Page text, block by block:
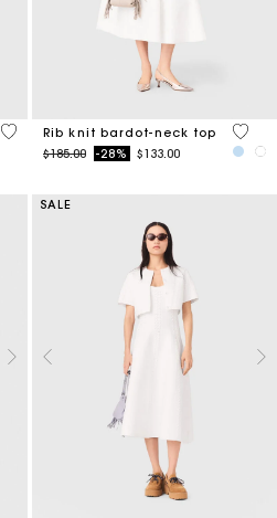
5 out of 5 Customer Rating
Rib knit bardot-neck top
Price reduced from
$185.00to-28% $133.00
3.5
SALE